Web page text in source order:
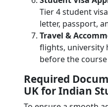
Tier 4 student
letter, passport,
Travel &
flights, university
before the
Required
UK for Indian